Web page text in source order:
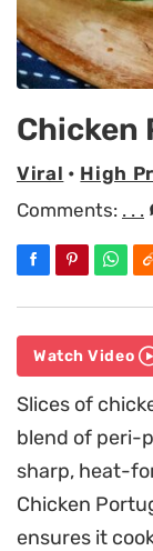
Chicken
Viral • High
Comments: . . .
Watch Video
Slices of
blend of peri-
sharp, heat-
Chicken
ensures it